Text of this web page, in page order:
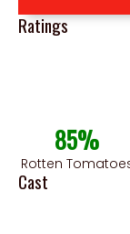
Ratings
85%
Rotten
Cast